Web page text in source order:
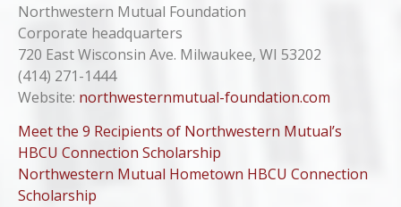
Northwestern Mutual Foundation
Corporate headquarters
720 East Wisconsin Ave. Milwaukee, WI 53202
(414) 271-1444
Website: northwesternmutual-foundation.com
Meet the 9 Recipients of Northwestern Mutual’s
HBCU Connection Scholarship
Northwestern Mutual Hometown HBCU Connection
Scholarship